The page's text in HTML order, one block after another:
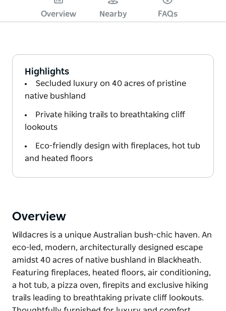
Overview Nearby FAQs
Highlights
Secluded luxury on 40 acres of pristine
native bushland
Private hiking trails to breathtaking cliff
lookouts
Eco-friendly design with fireplaces, hot tub
and heated floors
Overview
Wildacres is a unique Australian bush-chic haven. An
eco-led, modern, architecturally designed escape
amidst 40 acres of native bushland in Blackheath.
Featuring fireplaces, heated floors, air conditioning,
a hot tub, a pizza oven, firepits and exclusive hiking
trails leading to breathtaking private cliff lookouts.